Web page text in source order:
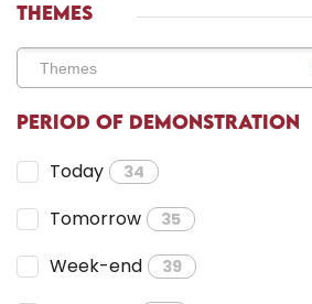
THEMES
PERIOD OF DEMONSTRATION
Today 34
Tomorrow 35
Week-end 39